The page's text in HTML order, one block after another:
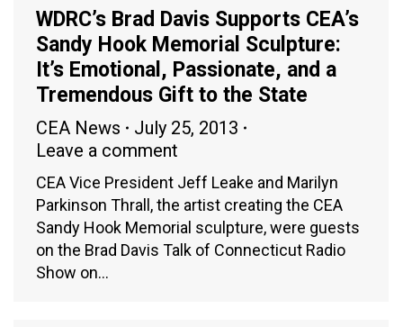
WDRC’s Brad Davis Supports CEA’s
Sandy Hook Memorial Sculpture:
It’s Emotional, Passionate, and a
Tremendous Gift to the State
CEA News
July 25, 2013
Leave a comment
CEA Vice President Jeff Leake and Marilyn
Parkinson Thrall, the artist creating the CEA
Sandy Hook Memorial sculpture, were guests
on the Brad Davis Talk of Connecticut Radio
Show on…